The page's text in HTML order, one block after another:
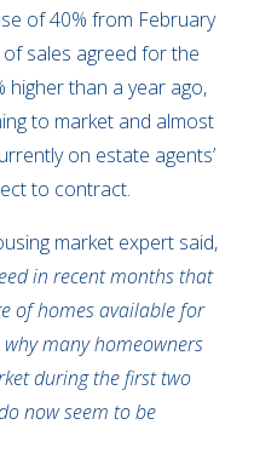
of 40% from February
sales agreed for the
than a year ago,
to market and almost
on estate agents’
to contract.
market expert said,
in recent months that
of homes available for
many homeowners
during the first two
now seem to be